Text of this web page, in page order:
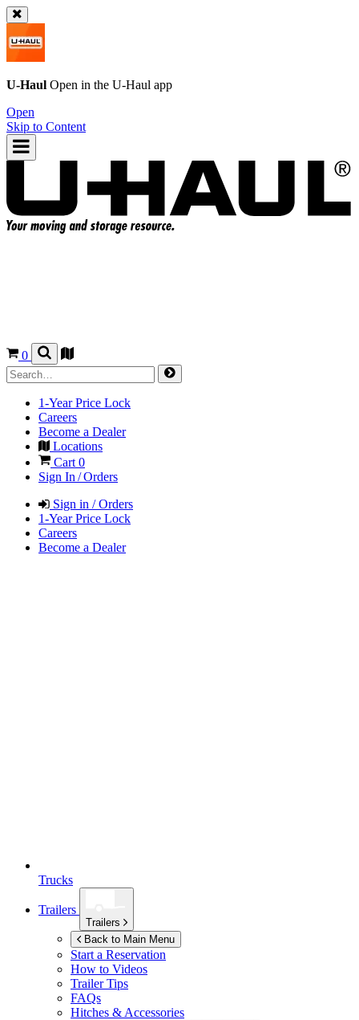
U-Haul Open in the U-Haul app
Open
Skip to Content
0
1-Year Price Lock
Careers
Become a Dealer
Locations
Cart 0
Sign In / Orders
Sign in / Orders
1-Year Price Lock
Careers
Become a Dealer
Trucks
Trailers
Trailers
Back to Main Menu
Start a Reservation
How to Videos
Trailer Tips
FAQs
Hitches & Accessories